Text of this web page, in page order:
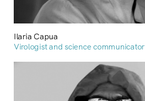
Ilaria Capua
Virologist and science communicator